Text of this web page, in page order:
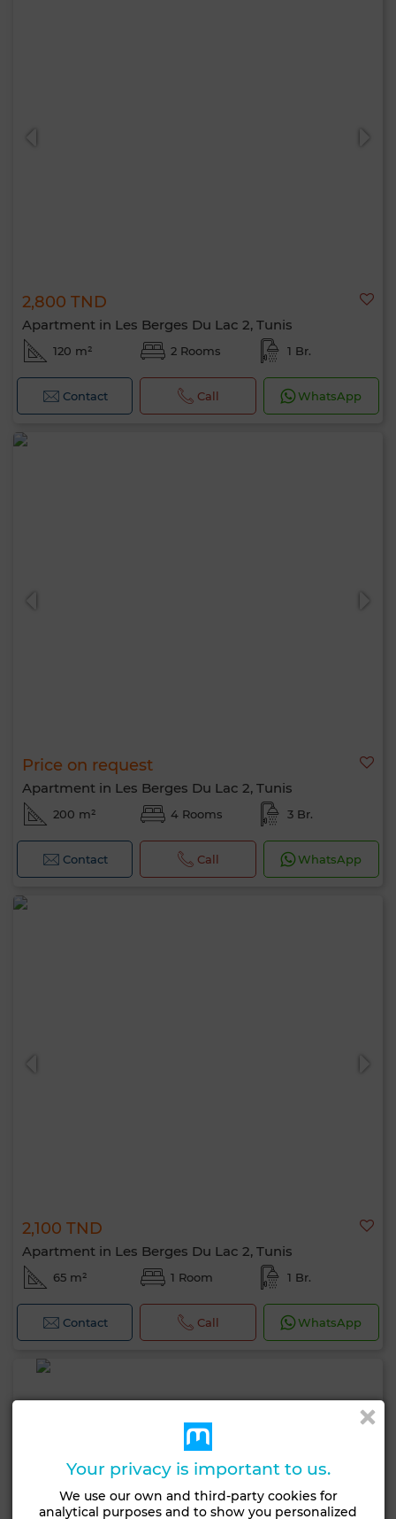
2,800 TND
Apartment in Les Berges Du Lac 2, Tunis
120 m² 2 Rooms 1 Br.
Contact Call WhatsApp
Price on request
Apartment in Les Berges Du Lac 2, Tunis
200 m² 4 Rooms 3 Br.
Contact Call WhatsApp
2,100 TND
Apartment in Les Berges Du Lac 2, Tunis
65 m² 1 Room 1 Br.
Contact Call WhatsApp
Your privacy is important to us.
We use our own and third-party cookies for
analytical purposes and to show you personalized